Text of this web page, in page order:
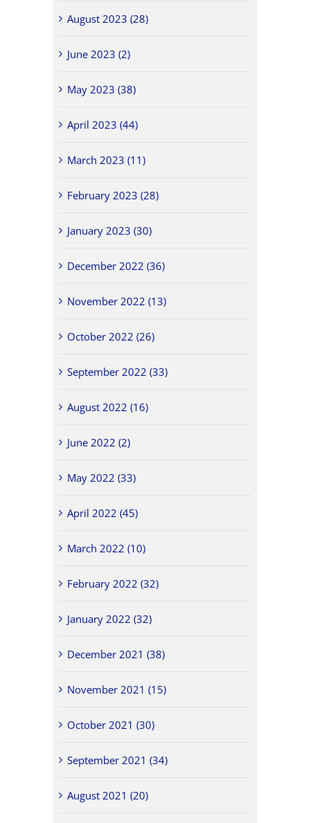
August 2023 (28)
June 2023 (2)
May 2023 (38)
April 2023 (44)
March 2023 (11)
February 2023 (28)
January 2023 (30)
December 2022 (36)
November 2022 (13)
October 2022 (26)
September 2022 (33)
August 2022 (16)
June 2022 (2)
May 2022 (33)
April 2022 (45)
March 2022 (10)
February 2022 (32)
January 2022 (32)
December 2021 (38)
November 2021 (15)
October 2021 (30)
September 2021 (34)
August 2021 (20)